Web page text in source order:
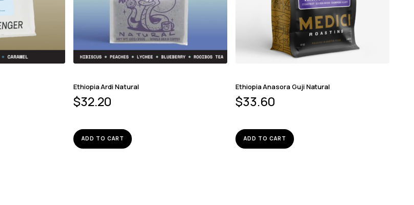
Ethiopia Ardi Natural
$32.20
ADD TO CART
Ethiopia Anasora Guji Natural
$33.60
ADD TO CART